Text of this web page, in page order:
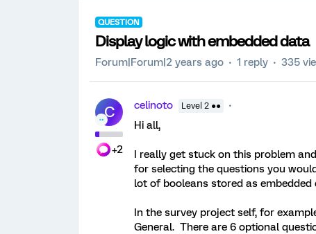
QUESTION
Display logic with embedded data
Forum|Forum|2 years ago 1 reply 335
C
+2
celinoto Level 2 ●●
Hi all,
I really get stuck on this problem
for selecting the questions you
lot of booleans stored as embedded
In the survey project self, for
General. There are 6 optional